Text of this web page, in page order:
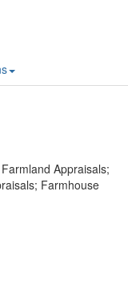
Appraisals;
Farmhouse